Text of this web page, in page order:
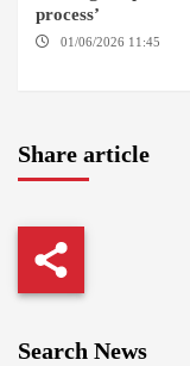
process’
01/06/2026 11:45
Share article
Search News